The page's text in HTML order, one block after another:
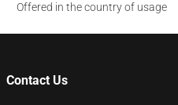
Offered in the country of usage
Contact Us